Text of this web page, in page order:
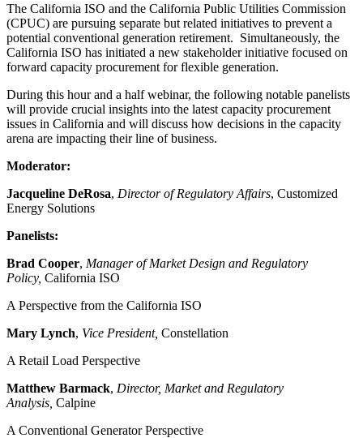
The California ISO and the California Public Utilities Commission
(CPUC) are pursuing separate but related initiatives to prevent a
potential conventional generation retirement. Simultaneously, the
California ISO has initiated a new stakeholder initiative focused on
forward capacity procurement for flexible generation.
During this hour and a half webinar, the following notable panelists
will provide crucial insights into the latest capacity procurement
issues in California and will discuss how decisions in the capacity
arena are impacting their line of business.
Moderator:
Jacqueline DeRosa, Director of Regulatory Affairs, Customized
Energy Solutions
Panelists:
Brad Cooper, Manager of Market Design and Regulatory
Policy, California ISO
A Perspective from the California ISO
Mary Lynch, Vice President, Constellation
A Retail Load Perspective
Matthew Barmack, Director, Market and Regulatory
Analysis, Calpine
A Conventional Generator Perspective